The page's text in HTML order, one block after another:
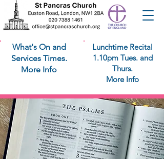
What's On and
Services Times.
More Info
Lunchtime Recital
1.10pm Tues. and
Thurs.
More Info